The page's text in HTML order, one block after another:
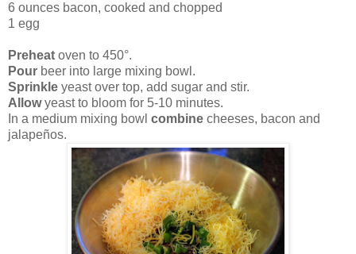
6 ounces bacon, cooked and chopped
1 egg
Preheat oven to 450°.
Pour beer into large mixing bowl.
Sprinkle yeast over top, add sugar and stir.
Allowyeast to bloom for 5-10 minutes.
In a medium mixing bowl combine cheeses, bacon and
jalapeños.